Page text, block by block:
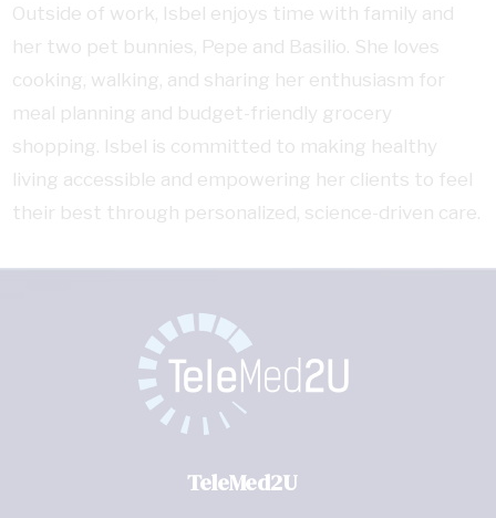
Outside of work, Isbel enjoys time with family and
her two pet bunnies, Pepe and Basilio. She loves
cooking, walking, and sharing her enthusiasm for
meal planning and budget-friendly grocery
shopping. Isbel is committed to making healthy
living accessible and empowering her clients to feel
their best through personalized, science-driven care.
TeleMed2U